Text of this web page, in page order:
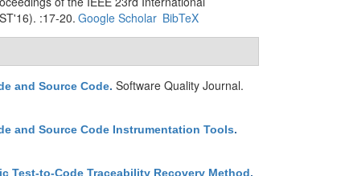
:17-20. Google Scholar BibTeX
and Source Code. Software Quality Journal.
and Source Code Instrumentation Tools.
Test-to-Code Traceability Recovery Method.